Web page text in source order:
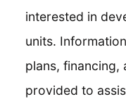
interested in
units.
plans,
provided to